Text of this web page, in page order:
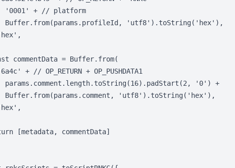
'0001' + // platform
Buffer.from(params.profileId, 'utf8').toString('hex'),
commentData = Buffer.from(
+ // OP_RETURN + OP_PUSHDATA1
params.comment.length.toString(16).padStart(2, '0') +
Buffer.from(params.comment, 'utf8').toString('hex'),
[metadata, commentData]